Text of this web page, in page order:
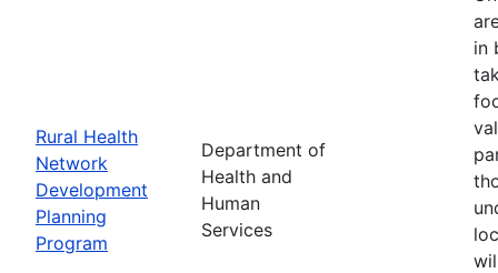
Rural Health
Network
Development
Planning
Program
Department of
Health and
Human
Services
in